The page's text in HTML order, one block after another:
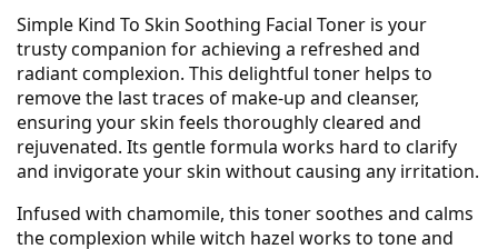
Simple Kind To Skin Soothing Facial Toner is your
trusty companion for achieving a refreshed and
radiant complexion. This delightful toner helps to
remove the last traces of make-up and cleanser,
ensuring your skin feels thoroughly cleared and
rejuvenated. Its gentle formula works hard to clarify
and invigorate your skin without causing any irritation.
Infused with chamomile, this toner soothes and calms
the complexion while witch hazel works to tone and